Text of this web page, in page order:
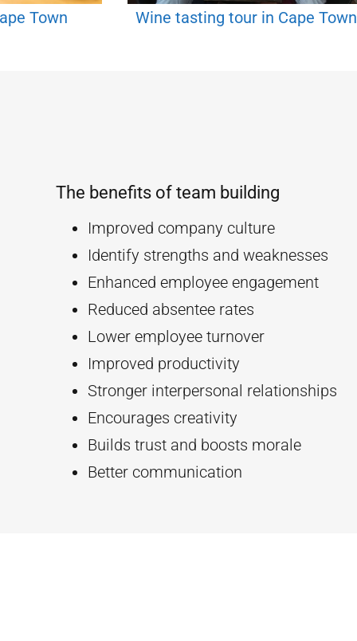
Town Wine tasting tour in Cape Town
The benefits of team building
Improved company culture
Identify strengths and weaknesses
Enhanced employee engagement
Reduced absentee rates
Lower employee turnover
Improved productivity
Stronger interpersonal relationships
Encourages creativity
Builds trust and boosts morale
Better communication